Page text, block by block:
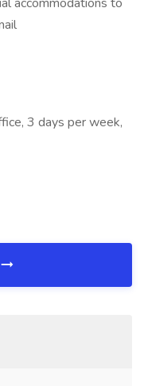
3 days per week,